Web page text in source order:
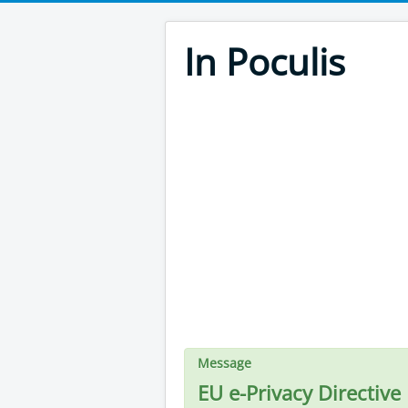
In Poculis
Message
EU e-Privacy Directive